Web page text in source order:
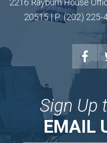
20515 | P: (202) 225-
Sign Up
EMAIL